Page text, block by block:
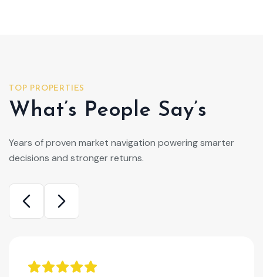
TOP PROPERTIES
What’s People Say’s
Years of proven market navigation powering smarter
decisions and stronger returns.